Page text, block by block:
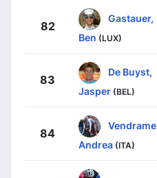
82
Gastauer,
Ben (LUX)
83
De Buyst,
Jasper (BEL)
84
Vendrame,
Andrea (ITA)